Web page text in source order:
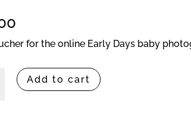
for the online Early Days baby
Add to cart